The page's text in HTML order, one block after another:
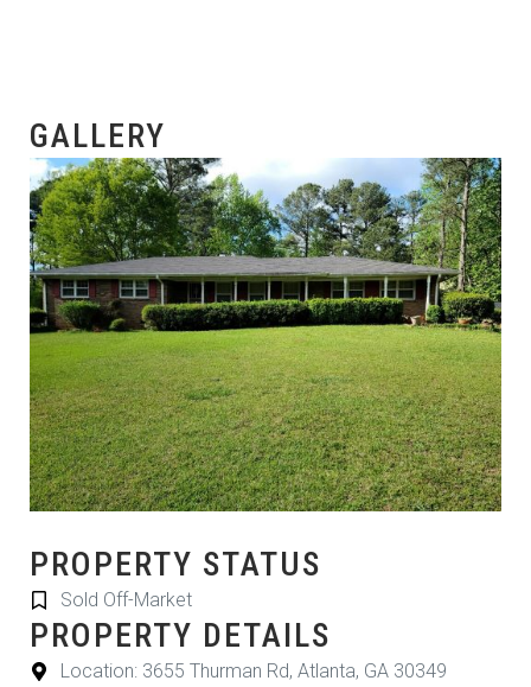
PROPERTY STATUS
Sold Off-Market
PROPERTY DETAILS
Location: 3655 Thurman Rd, Atlanta, GA 30349
GALLERY